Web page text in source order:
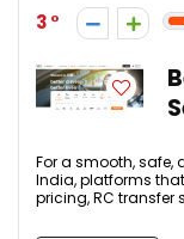
3
For a smooth, safe,
India, platforms
pricing, RC transfer